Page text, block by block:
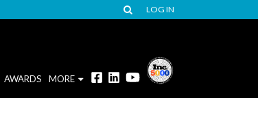
LOG IN
AWARDS MORE